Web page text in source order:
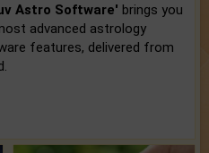
Astro Software' brings you
advanced astrology
features, delivered from